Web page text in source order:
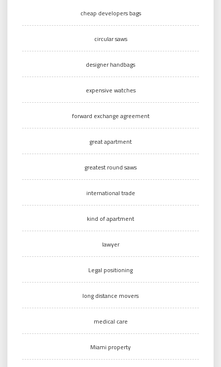
cheap developers bags
circular saws
designer handbags
expensive watches
forward exchange agreement
great apartment
greatest round saws
international trade
kind of apartment
lawyer
Legal positioning
long distance movers
medical care
Miami property